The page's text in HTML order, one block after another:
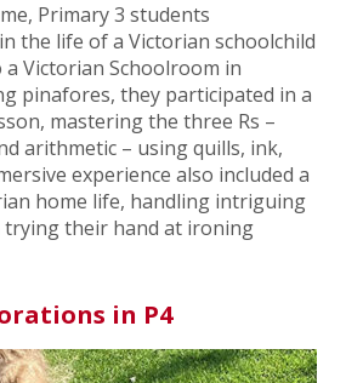
Primary 3 students
the life of a Victorian schoolchild
Victorian Schoolroom in
pinafores, they participated in a
mastering the three Rs –
arithmetic – using quills, ink,
experience also included a
home life, handling intriguing
trying their hand at ironing
in P4